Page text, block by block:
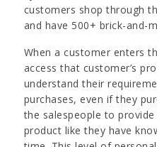
customers shop through
and have 500+ brick-and-
When a customer enters
access that customer’s
understand their
purchases, even if they
the salespeople to
product like they have